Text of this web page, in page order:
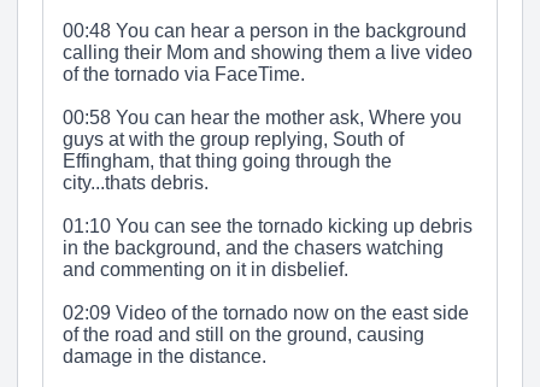
00:48 You can hear a person in the background
calling their Mom and showing them a live video
of the tornado via FaceTime.
00:58 You can hear the mother ask, Where you
guys at with the group replying, South of
Effingham, that thing going through the
city...thats debris.
01:10 You can see the tornado kicking up debris
in the background, and the chasers watching
and commenting on it in disbelief.
02:09 Video of the tornado now on the east side
of the road and still on the ground, causing
damage in the distance.